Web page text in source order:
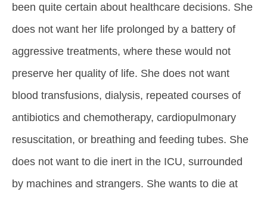
been quite certain about healthcare decisions. She
does not want her life prolonged by a battery of
aggressive treatments, where these would not
preserve her quality of life. She does not want
blood transfusions, dialysis, repeated courses of
antibiotics and chemotherapy, cardiopulmonary
resuscitation, or breathing and feeding tubes. She
does not want to die inert in the ICU, surrounded
by machines and strangers. She wants to die at